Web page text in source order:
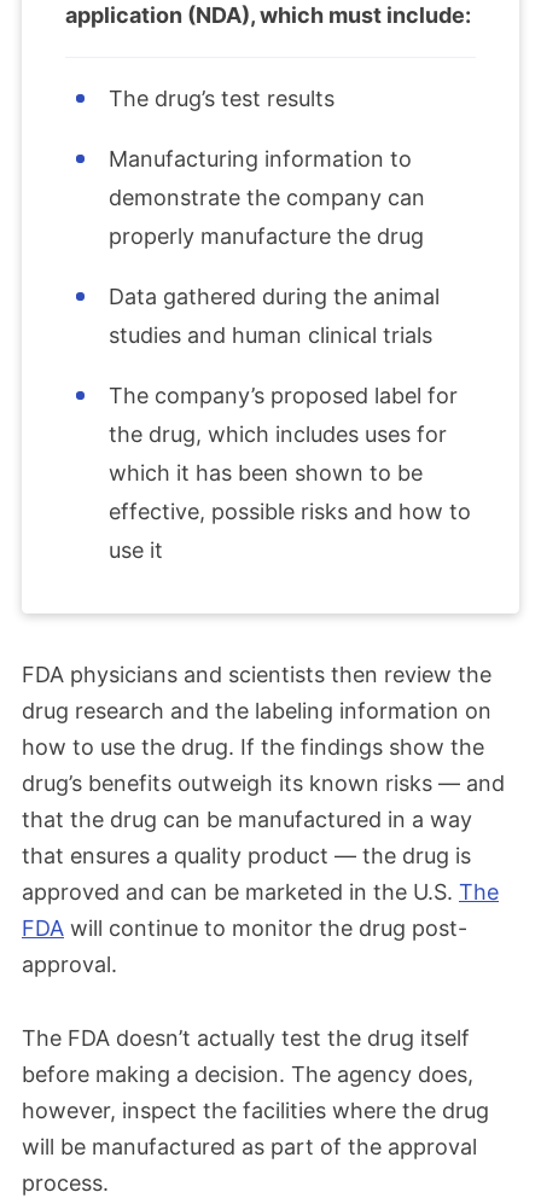
application (NDA), which must include:
The drug’s test results
Manufacturing information to
demonstrate the company can
properly manufacture the drug
Data gathered during the animal
studies and human clinical trials
The company’s proposed label for
the drug, which includes uses for
which it has been shown to be
effective, possible risks and how to
use it
FDA physicians and scientists then review the
drug research and the labeling information on
how to use the drug. If the findings show the
drug’s benefits outweigh its known risks — and
that the drug can be manufactured in a way
that ensures a quality product — the drug is
approved and can be marketed in the U.S. The
FDA will continue to monitor the drug post-
approval.
The FDA doesn’t actually test the drug itself
before making a decision. The agency does,
however, inspect the facilities where the drug
will be manufactured as part of the approval
process.